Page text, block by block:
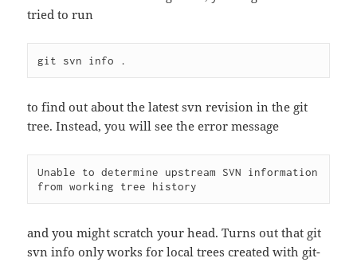
tried to run
to find out about the latest svn revision in the git
tree. Instead, you will see the error message
Unable to determine upstream SVN information
from working tree history
and you might scratch your head. Turns out that git
svn info only works for local trees created with git-